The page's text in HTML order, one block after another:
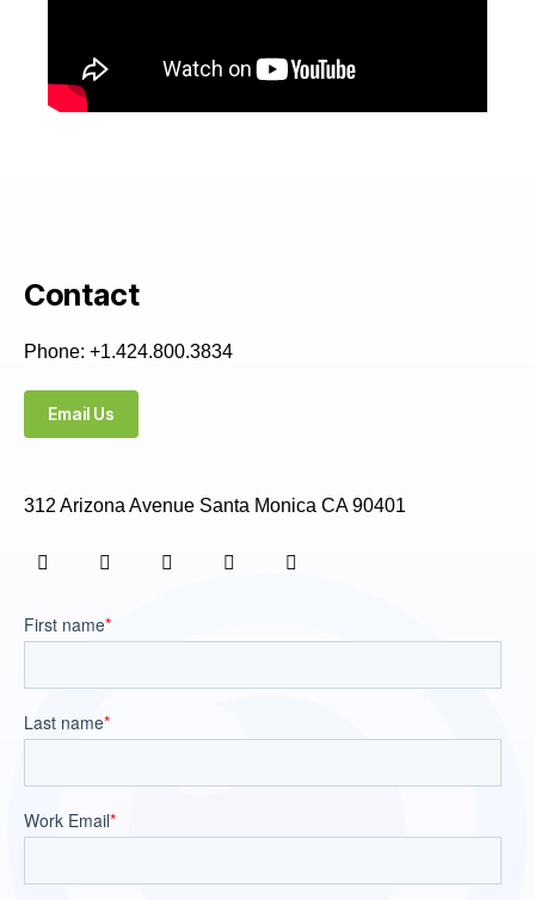
Contact
Phone: +1.424.800.3834
Email Us
312 Arizona Avenue Santa Monica CA 90401